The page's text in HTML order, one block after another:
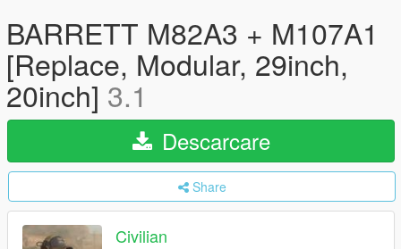
BARRETT M82A3 + M107A1
[Replace, Modular, 29inch,
20inch] 3.1
Descarcare
Share
Civilian